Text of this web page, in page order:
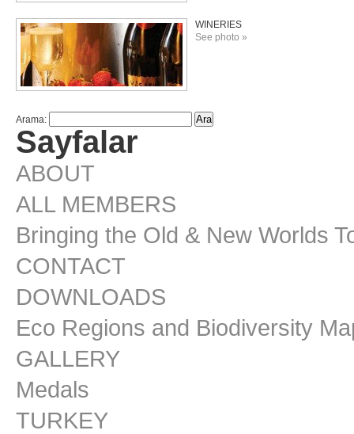
WINERIES
See photo »
Arama:
Sayfalar
ABOUT
ALL MEMBERS
Bringing the Old & New Worlds
CONTACT
DOWNLOADS
Eco Regions and Biodiversity
GALLERY
Medals
TURKEY